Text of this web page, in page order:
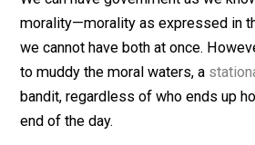
are likewise legitimate.
Therefore, anyone who argues
essentially nothing but a form
to win over many people.
logic of comparative